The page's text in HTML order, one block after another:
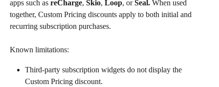
apps such as reCharge, Skio, Loop, or Seal. When used
together, Custom Pricing discounts apply to both initial and
recurring subscription purchases.
Known limitations:
Third-party subscription widgets do not display the
Custom Pricing discount.